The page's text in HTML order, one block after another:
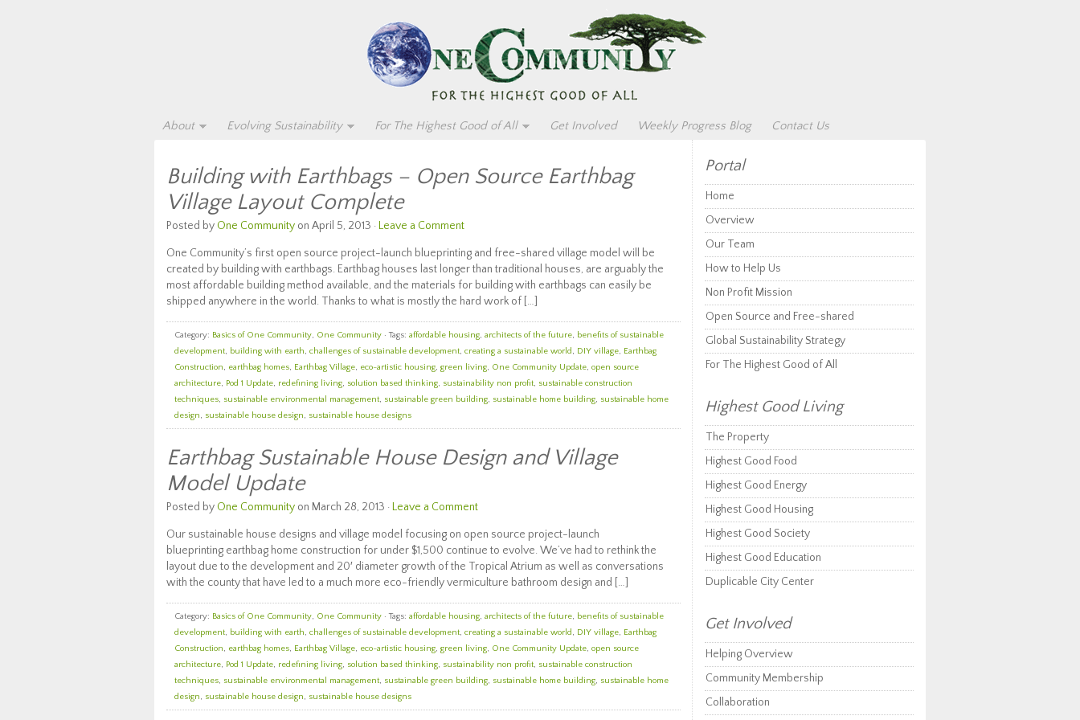
About Evolving Sustainability For The Highest Good of All Get Involved Weekly Progress Blog Contact Us
Building with Earthbags – Open Source Earthbag
Village Layout Complete
Posted by One Community on April 5, 2013 · Leave a Comment
One Community’s first open source project-launch blueprinting and free-shared village model will be
created by building with earthbags. Earthbag houses last longer than traditional houses, are arguably the
most affordable building method available, and the materials for building with earthbags can easily be
shipped anywhere in the world. Thanks to what is mostly the hard work of […]
Category: Basics of One Community, One Community · Tags: affordable housing, architects of the future, benefits of sustainable
development, building with earth, challenges of sustainable development, creating a sustainable world, DIY village, Earthbag
Construction, earthbag homes, Earthbag Village, eco-artistic housing, green living, One Community Update, open source
architecture, Pod 1 Update, redefining living, solution based thinking, sustainability non profit, sustainable construction
techniques, sustainable environmental management, sustainable green building, sustainable home building, sustainable home
design, sustainable house design, sustainable house designs
Earthbag Sustainable House Design and Village
Model Update
Posted by One Community on March 28, 2013 · Leave a Comment
Our sustainable house designs and village model focusing on open source project-launch
blueprinting earthbag home construction for under $1,500 continue to evolve. We’ve had to rethink the
layout due to the development and 20′ diameter growth of the Tropical Atrium as well as conversations
with the county that have led to a much more eco-friendly vermiculture bathroom design and […]
Category: Basics of One Community, One Community · Tags: affordable housing, architects of the future, benefits of sustainable
development, building with earth, challenges of sustainable development, creating a sustainable world, DIY village, Earthbag
Construction, earthbag homes, Earthbag Village, eco-artistic housing, green living, One Community Update, open source
architecture, Pod 1 Update, redefining living, solution based thinking, sustainability non profit, sustainable construction
techniques, sustainable environmental management, sustainable green building, sustainable home building, sustainable home
design, sustainable house design, sustainable house designs
Portal
Home
Overview
Our Team
How to Help Us
Non Profit Mission
Open Source and Free-shared
Global Sustainability Strategy
For The Highest Good of All
Highest Good Living
The Property
Highest Good Food
Highest Good Energy
Highest Good Housing
Highest Good Society
Highest Good Education
Duplicable City Center
Get Involved
Helping Overview
Community Membership
Collaboration